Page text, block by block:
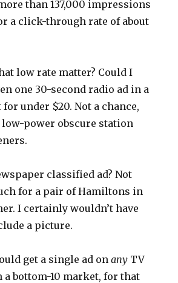
than 137,000 impressions
a click-through rate of about
low rate matter? Could I
one 30-second radio ad in a
under $20. Not a chance,
power obscure station
classified ad? Not
for a pair of Hamiltons in
I certainly wouldn’t have
a picture.
get a single ad onany TV
a bottom-10 market, for that